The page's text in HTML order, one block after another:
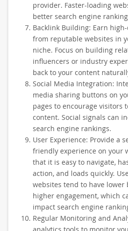
provider. Faster-loading
better search engine
Backlink Building: Earn
from reputable websites in
niche. Focus on building
influencers or industry
back to your content
Social Media Integration:
media sharing buttons on
pages to encourage visitors
content. Social signals can
search engine rankings.
User Experience: Provide a
friendly experience on your
that it is easy to navigate,
action, and loads quickly.
websites tend to have lower
higher engagement, which
impact search engine
Regular Monitoring and